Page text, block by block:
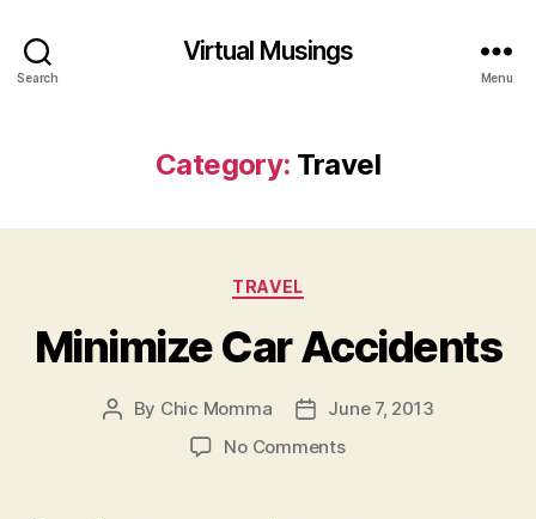
Search
Virtual Musings
Menu
Category: Travel
Categories
TRAVEL
Minimize Car Accidents
Post
By Chic Momma
PostJune 7, 2013
No Commentson